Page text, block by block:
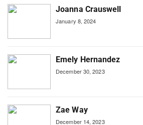
Joanna Crauswell
January 8, 2024
Emely Hernandez
December 30, 2023
Zae Way
December 14, 2023